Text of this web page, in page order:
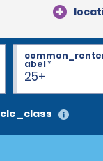
25+
abel*